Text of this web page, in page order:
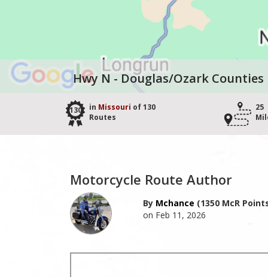
Hwy N - Douglas/Ozark Counties
130 in Missouri of 130
Routes
25
Motorcycle Route Author
By Mchance (1350 McR
on Feb 11, 2026